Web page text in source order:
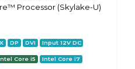
Processor (Skylake-U)
DP DVI Input 12V DC
Core i5 Intel Core i7